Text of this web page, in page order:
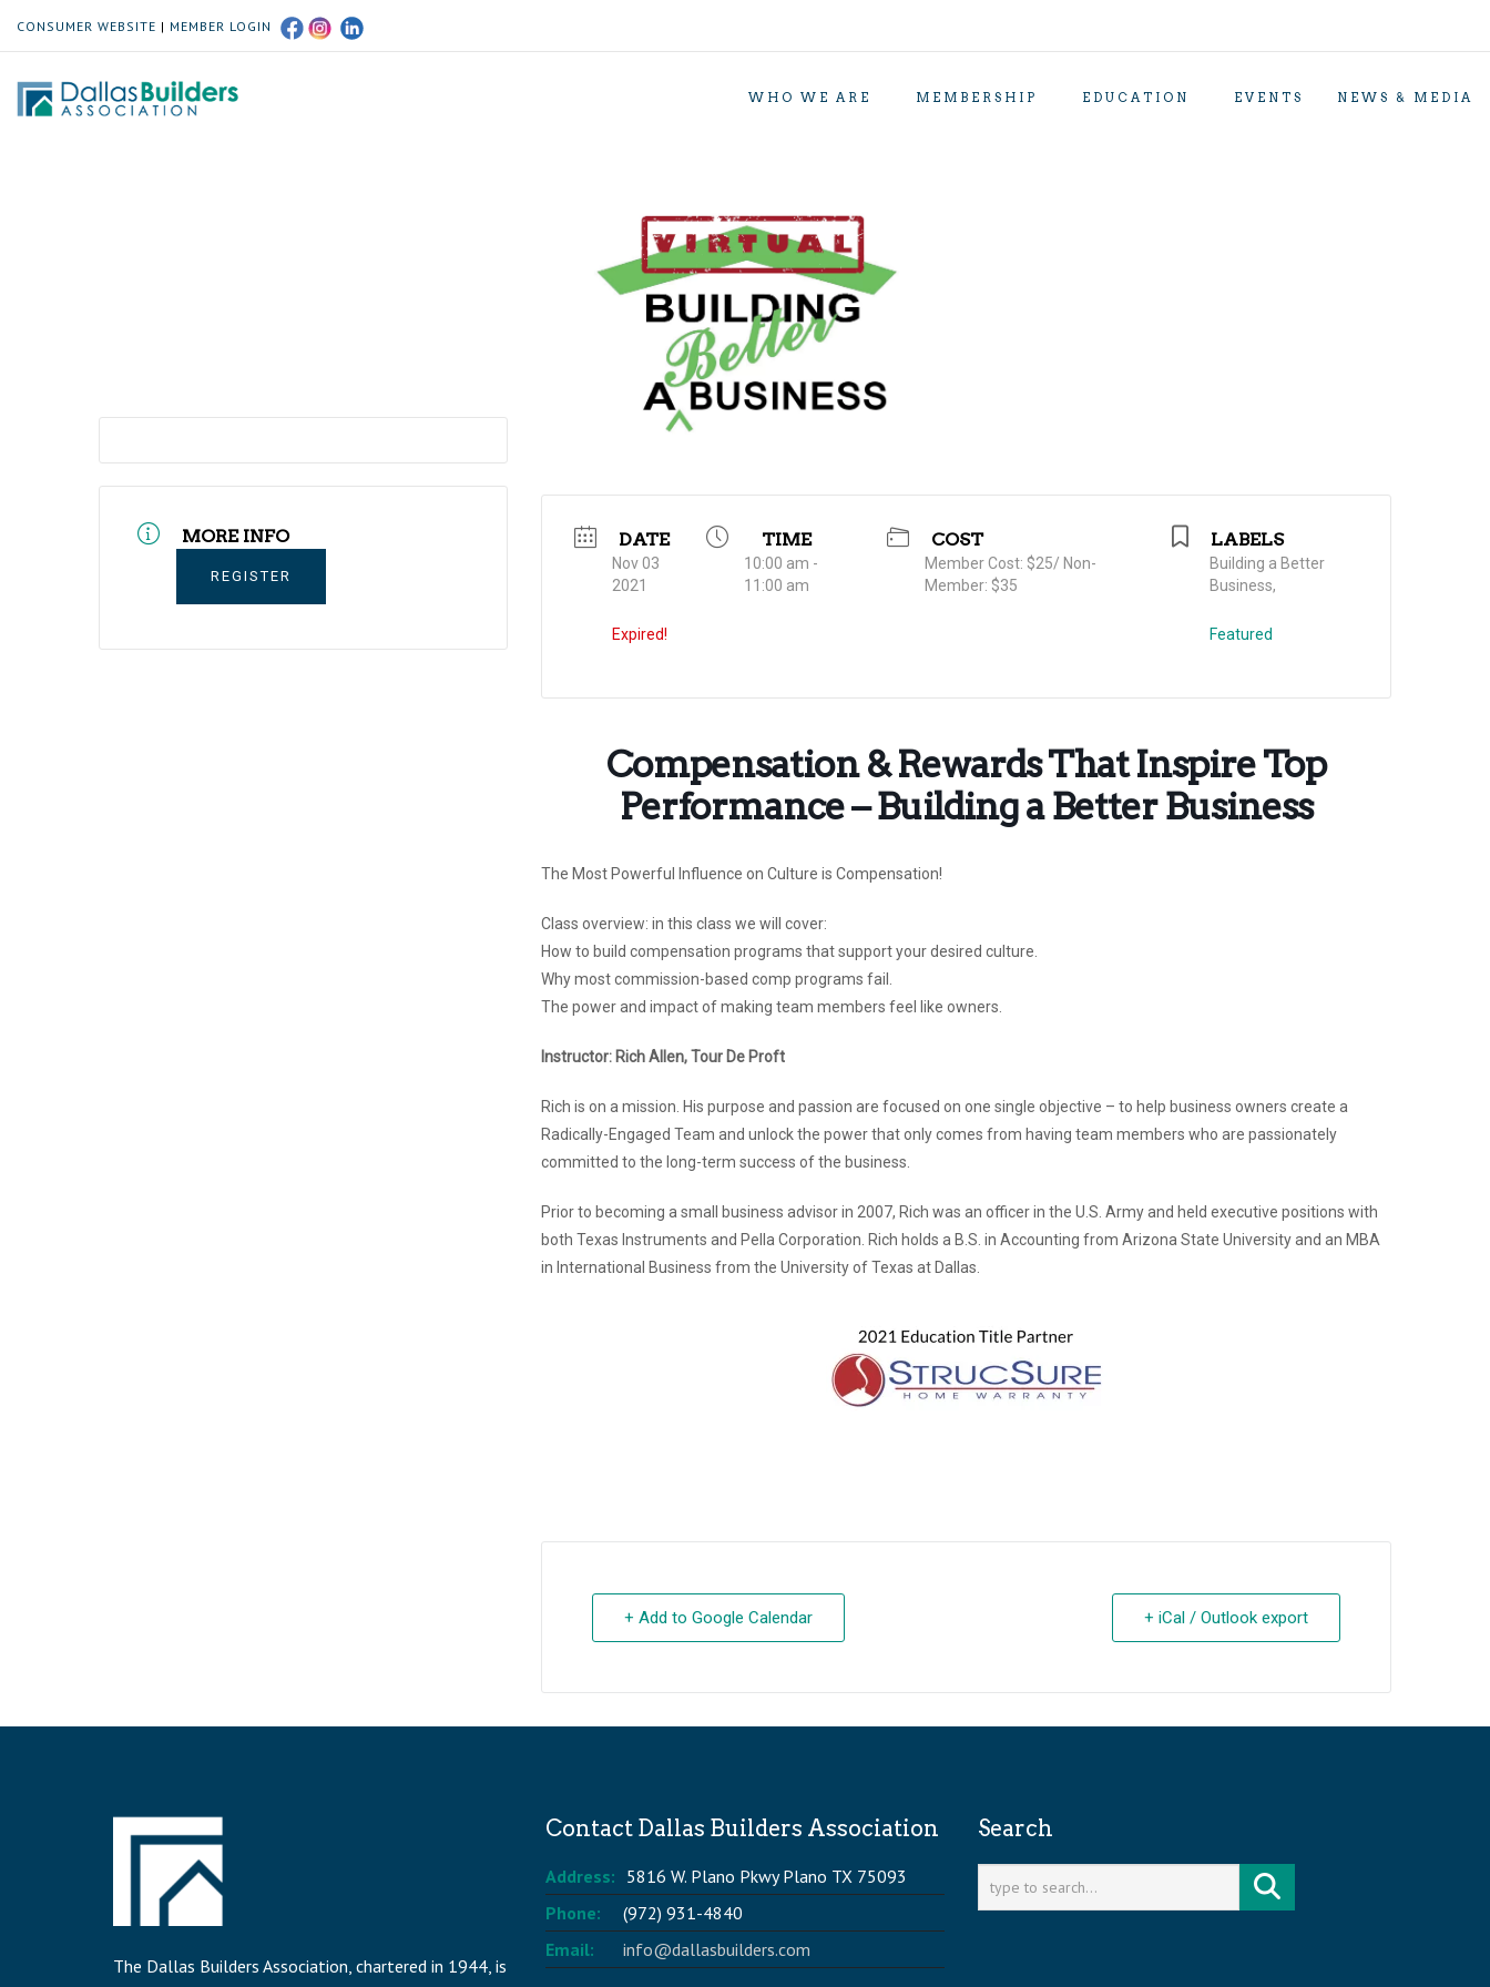
CONSUMER WEBSITE | MEMBER LOGIN
WHO WE ARE MEMBERSHIP EDUCATION EVENTS NEWS & MEDIA
MORE INFO
REGISTER
DATE
Nov 03
2021
Expired!
TIME
10:00 am -
11:00 am
COST
Member Cost: $25/ Non-
Member: $35
LABELS
Building a Better
Business,
Featured
Compensation & Rewards That Inspire Top
Performance – Building a Better Business
The Most Powerful Influence on Culture is Compensation!
Class overview: in this class we will cover:
How to build compensation programs that support your desired culture.
Why most commission-based comp programs fail.
The power and impact of making team members feel like owners.
Instructor: Rich Allen, Tour De Proft
Rich is on a mission. His purpose and passion are focused on one single objective – to help business owners create a
Radically-Engaged Team and unlock the power that only comes from having team members who are passionately
committed to the long-term success of the business.
Prior to becoming a small business advisor in 2007, Rich was an officer in the U.S. Army and held executive positions with
both Texas Instruments and Pella Corporation. Rich holds a B.S. in Accounting from Arizona State University and an MBA
in International Business from the University of Texas at Dallas.
+ Add to Google Calendar + iCal / Outlook export
The Dallas Builders Association, chartered in 1944, is
Contact Dallas Builders Association
Address: 5816 W. Plano Pkwy Plano TX 75093
Phone:
(972) 931-4840
Email:
info@dallasbuilders.com
Search